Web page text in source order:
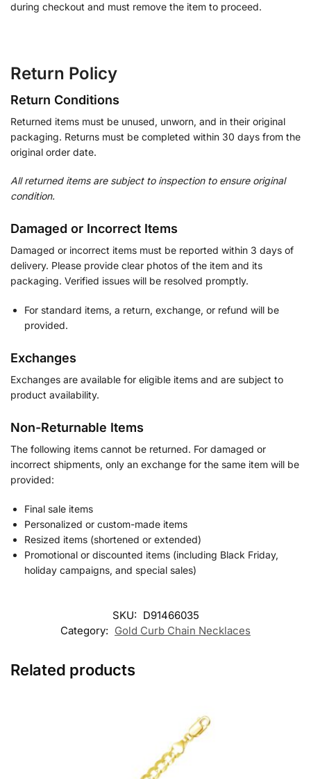
during checkout and must remove the item to proceed.
Return Policy
Return Conditions
Returned items must be unused, unworn, and in their original
packaging. Returns must be completed within 30 days from the
original order date.
All returned items are subject to inspection to ensure original
condition.
Damaged or Incorrect Items
Damaged or incorrect items must be reported within 3 days of
delivery. Please provide clear photos of the item and its
packaging. Verified issues will be resolved promptly.
For standard items, a return, exchange, or refund will be
provided.
Exchanges
Exchanges are available for eligible items and are subject to
product availability.
Non-Returnable Items
The following items cannot be returned. For damaged or
incorrect shipments, only an exchange for the same item will be
provided:
Final sale items
Personalized or custom-made items
Resized items (shortened or extended)
Promotional or discounted items (including Black Friday,
holiday campaigns, and special sales)
SKU: D91466035
Category: Gold Curb Chain Necklaces
Related products